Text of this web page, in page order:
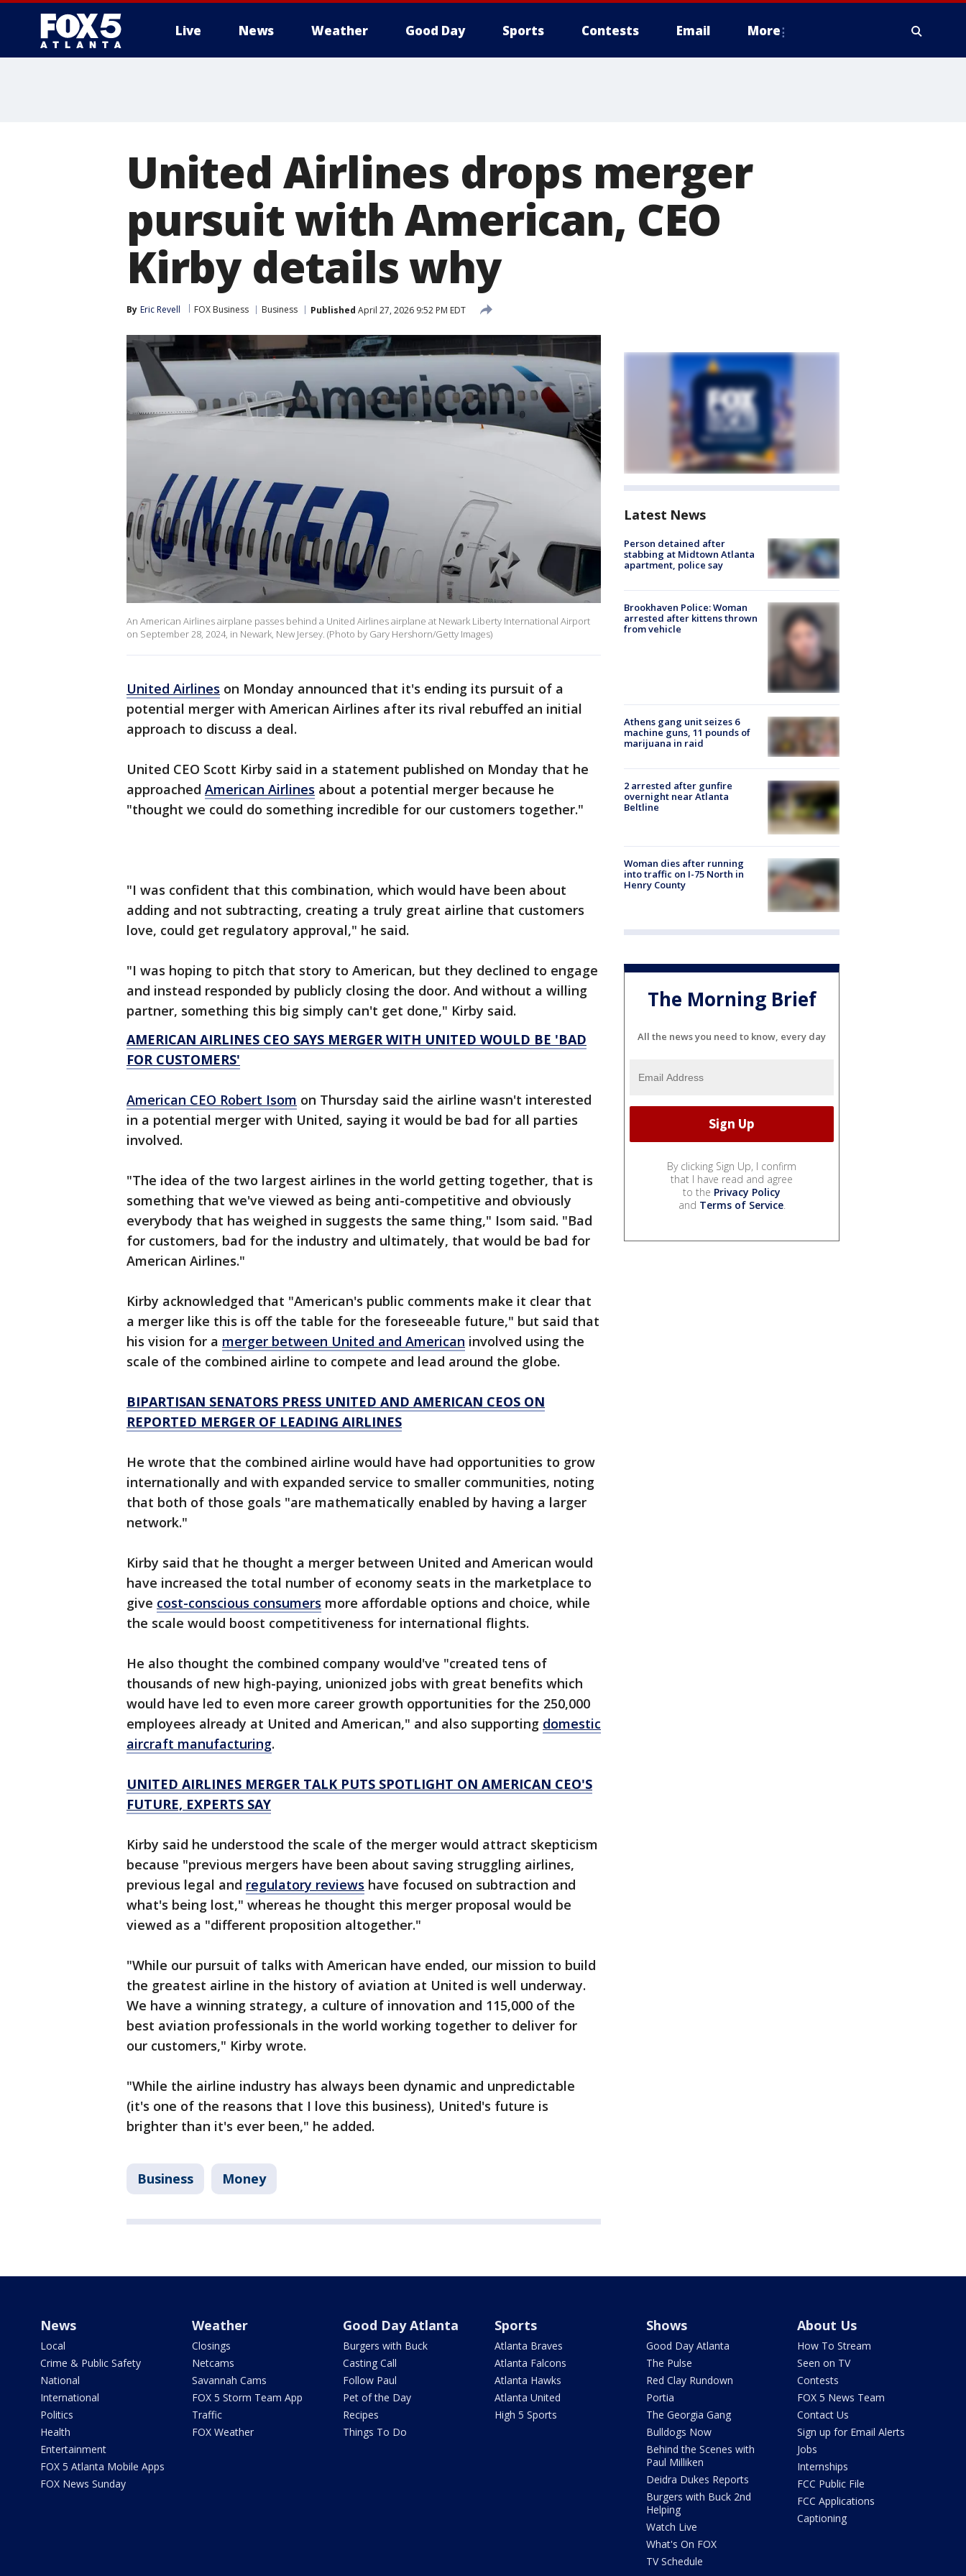
Live News Weather Good Day Sports Contests Email More
United Airlines drops merger
pursuit with American, CEO
Kirby details why
By Eric Revell FOX Business Business Published April 27, 2026 9:52 PM EDT
An American Airlines airplane passes behind a United Airlines airplane at Newark Liberty International Airport
on September 28, 2024, in Newark, New Jersey. (Photo by Gary Hershorn/Getty Images)
United Airlines on Monday announced that it's ending its pursuit of a
potential merger with American Airlines after its rival rebuffed an initial
approach to discuss a deal.
United CEO Scott Kirby said in a statement published on Monday that he
approached American Airlines about a potential merger because he
"thought we could do something incredible for our customers together."
"I was confident that this combination, which would have been about
adding and not subtracting, creating a truly great airline that customers
love, could get regulatory approval," he said.
"I was hoping to pitch that story to American, but they declined to engage
and instead responded by publicly closing the door. And without a willing
partner, something this big simply can't get done," Kirby said.
AMERICAN AIRLINES CEO SAYS MERGER WITH UNITED WOULD BE 'BAD
FOR CUSTOMERS'
American CEO Robert Isom on Thursday said the airline wasn't interested
in a potential merger with United, saying it would be bad for all parties
involved.
"The idea of the two largest airlines in the world getting together, that is
something that we've viewed as being anti-competitive and obviously
everybody that has weighed in suggests the same thing," Isom said. "Bad
for customers, bad for the industry and ultimately, that would be bad for
American Airlines."
Kirby acknowledged that "American's public comments make it clear that
a merger like this is off the table for the foreseeable future," but said that
his vision for a merger between United and American involved using the
scale of the combined airline to compete and lead around the globe.
BIPARTISAN SENATORS PRESS UNITED AND AMERICAN CEOS ON
REPORTED MERGER OF LEADING AIRLINES
He wrote that the combined airline would have had opportunities to grow
internationally and with expanded service to smaller communities, noting
that both of those goals "are mathematically enabled by having a larger
network."
Kirby said that he thought a merger between United and American would
have increased the total number of economy seats in the marketplace to
give cost-conscious consumers more affordable options and choice, while
the scale would boost competitiveness for international flights.
He also thought the combined company would've "created tens of
thousands of new high-paying, unionized jobs with great benefits which
would have led to even more career growth opportunities for the 250,000
employees already at United and American," and also supporting domestic
aircraft manufacturing.
UNITED AIRLINES MERGER TALK PUTS SPOTLIGHT ON AMERICAN CEO'S
FUTURE, EXPERTS SAY
Kirby said he understood the scale of the merger would attract skepticism
because "previous mergers have been about saving struggling airlines,
previous legal and regulatory reviews have focused on subtraction and
what's being lost," whereas he thought this merger proposal would be
viewed as a "different proposition altogether."
"While our pursuit of talks with American have ended, our mission to build
the greatest airline in the history of aviation at United is well underway.
We have a winning strategy, a culture of innovation and 115,000 of the
best aviation professionals in the world working together to deliver for
our customers," Kirby wrote.
"While the airline industry has always been dynamic and unpredictable
(it's one of the reasons that I love this business), United's future is
brighter than it's ever been," he added.
Business Money
Latest News
Person detained after
stabbing at Midtown Atlanta
apartment, police say
Brookhaven Police: Woman
arrested after kittens thrown
from vehicle
Athens gang unit seizes 6
machine guns, 11 pounds of
marijuana in raid
2 arrested after gunfire
overnight near Atlanta
Beltline
Woman dies after running
into traffic on I-75 North in
Henry County
The Morning Brief
All the news you need to know, every day
By clicking Sign Up, I confirm
that I have read and agree
to the Privacy Policy
and Terms of Service.
News
Local
Crime & Public Safety
National
International
Politics
Health
Entertainment
FOX 5 Atlanta Mobile Apps
FOX News Sunday
Weather
Closings
Netcams
Savannah Cams
FOX 5 Storm Team App
Traffic
FOX Weather
Good Day Atlanta
Burgers with Buck
Casting Call
Follow Paul
Pet of the Day
Recipes
Things To Do
Sports
Atlanta Braves
Atlanta Falcons
Atlanta Hawks
Atlanta United
High 5 Sports
Shows
Good Day Atlanta
The Pulse
Red Clay Rundown
Portia
The Georgia Gang
Bulldogs Now
Behind the Scenes with
Paul Milliken
Deidra Dukes Reports
Burgers with Buck 2nd
Helping
Watch Live
What's On FOX
TV Schedule
About Us
How To Stream
Seen on TV
Contests
FOX 5 News Team
Contact Us
Sign up for Email Alerts
Jobs
Internships
FCC Public File
FCC Applications
Captioning